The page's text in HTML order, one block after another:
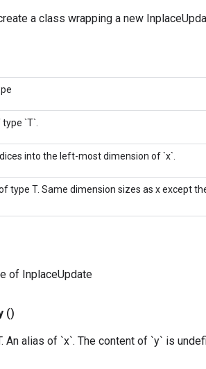
a class wrapping a new
`T`.
into the left-most dimension of `x`.
type T. Same dimension sizes as x except
of InplaceUpdate
()
An alias of `x`. The content of `y` is